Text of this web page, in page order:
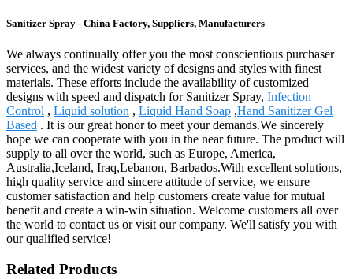
Sanitizer Spray - China Factory, Suppliers, Manufacturers
We always continually offer you the most conscientious purchaser
services, and the widest variety of designs and styles with finest
materials. These efforts include the availability of customized
designs with speed and dispatch for Sanitizer Spray, Infection
Control , Liquid solution , Liquid Hand Soap ,Hand Sanitizer Gel
Based . It is our great honor to meet your demands.We sincerely
hope we can cooperate with you in the near future. The product will
supply to all over the world, such as Europe, America,
Australia,Iceland, Iraq,Lebanon, Barbados.With excellent solutions,
high quality service and sincere attitude of service, we ensure
customer satisfaction and help customers create value for mutual
benefit and create a win-win situation. Welcome customers all over
the world to contact us or visit our company. We'll satisfy you with
our qualified service!
Related Products